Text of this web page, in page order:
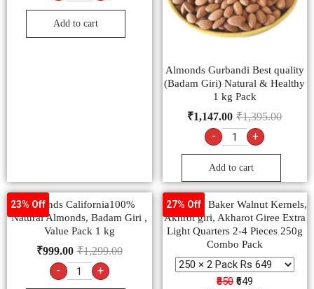
Add to cart
Almonds Gurbandi Best quality
(Badam Giri) Natural & Healthy
1 kg Pack
₹1,395.00
₹1,147.00
- +
Add to cart
23% Off
Almonds California100%
Natural Almonds, Badam Giri ,
Value Pack 1 kg
₹1,299.00
₹999.00
- +
27% Off
Ambrosia Baker Walnut Kernels,
Akhrot giri, Akharot Giree Extra
Light Quarters 2-4 Pieces 250g
Combo Pack
₹850 ₹649